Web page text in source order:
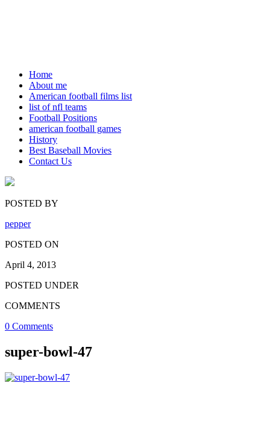
Home
About me
American football films list
list of nfl teams
Football Positions
american football games
History
Best Baseball Movies
Contact Us
POSTED BY
pepper
POSTED ON
April 4, 2013
POSTED UNDER
COMMENTS
0 Comments
super-bowl-47